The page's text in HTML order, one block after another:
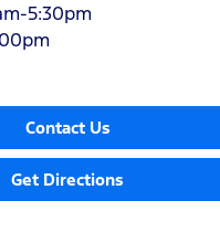
5:30pm
Contact Us
Get Directions